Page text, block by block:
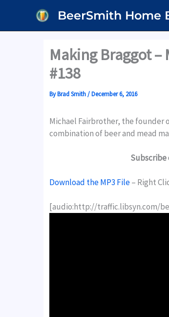
content
BeerSmith Home
Making Braggot
#138
ByBrad Smith/December 6, 2016
Michael Fairbrother, the founder
combination of beer and mead
Subscribe
Download the MP3 File– Right
[audio:http://traffic.libsyn.com/